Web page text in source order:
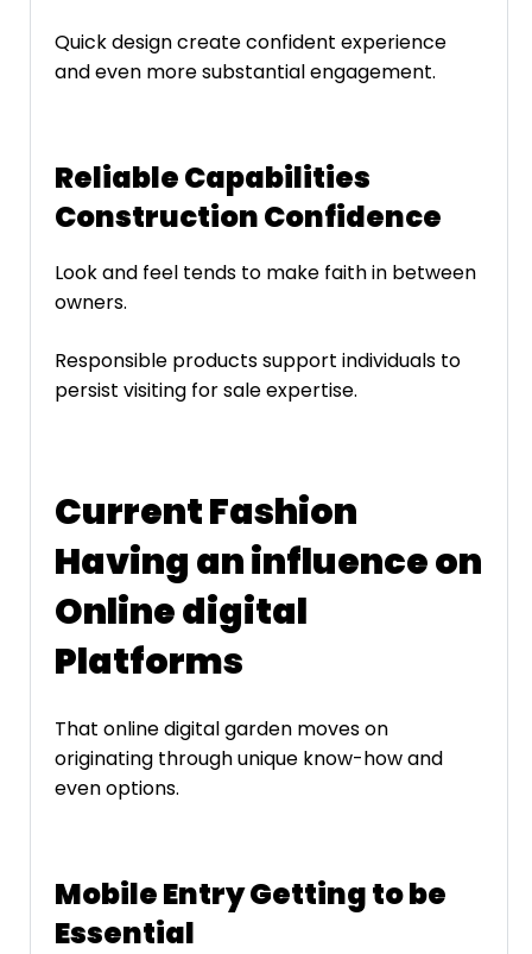
Quick design create confident experience
and even more substantial engagement.
Reliable Capabilities
Construction Confidence
Look and feel tends to make faith in between
owners.
Responsible products support individuals to
persist visiting for sale expertise.
Current Fashion
Having an influence on
Online digital
Platforms
That online digital garden moves on
originating through unique know-how and
even options.
Mobile Entry Getting to be
Essential